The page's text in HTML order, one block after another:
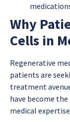
Why
Cells in
Regenerative
patients are
treatment
have become
medical